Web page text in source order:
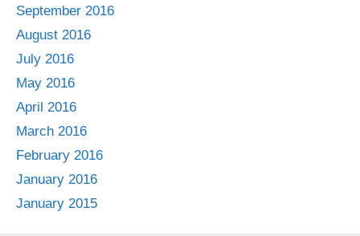
September 2016
August 2016
July 2016
May 2016
April 2016
March 2016
February 2016
January 2016
January 2015